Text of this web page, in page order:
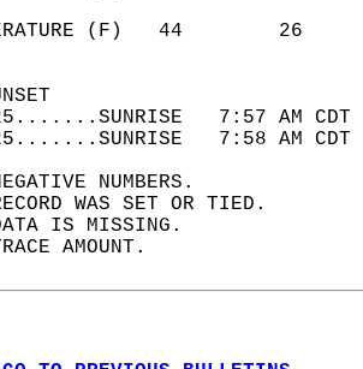
TEMPERATURE
7:57 AM
7:58 AM
NUMBERS.
WAS SET OR TIED.
IS MISSING.
AMOUNT.